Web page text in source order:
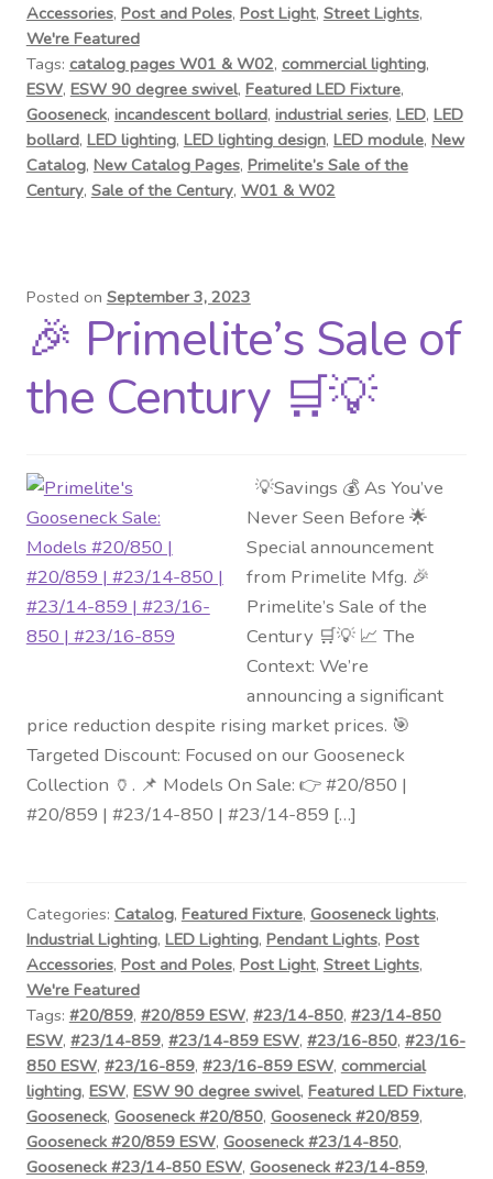
Accessories, Post and Poles, Post Light, Street Lights,
We're Featured
Tags: catalog pages W01 & W02, commercial lighting,
ESW, ESW 90 degree swivel, Featured LED Fixture,
Gooseneck, incandescent bollard, industrial series, LED, LED
bollard, LED lighting, LED lighting design, LED module, New
Catalog, New Catalog Pages, Primelite’s Sale of the
Century, Sale of the Century, W01 & W02
Posted on September 3, 2023
🎉 Primelite’s Sale of
the Century 🛒💡
💡Savings 💰 As You’ve
Never Seen Before 🌟
Special announcement
from Primelite Mfg. 🎉
Primelite’s Sale of the
Century 🛒💡 📈 The
Context: We’re
announcing a significant
price reduction despite rising market prices. 🎯
Targeted Discount: Focused on our Gooseneck
Collection 🏺. 📌 Models On Sale: 👉 #20/850 |
#20/859 | #23/14-850 | #23/14-859 […]
Categories: Catalog, Featured Fixture, Gooseneck lights,
Industrial Lighting, LED Lighting, Pendant Lights, Post
Accessories, Post and Poles, Post Light, Street Lights,
We're Featured
Tags: #20/859, #20/859 ESW, #23/14-850, #23/14-850
ESW, #23/14-859, #23/14-859 ESW, #23/16-850, #23/16-
850 ESW, #23/16-859, #23/16-859 ESW, commercial
lighting, ESW, ESW 90 degree swivel, Featured LED Fixture,
Gooseneck, Gooseneck #20/850, Gooseneck #20/859,
Gooseneck #20/859 ESW, Gooseneck #23/14-850,
Gooseneck #23/14-850 ESW, Gooseneck #23/14-859,